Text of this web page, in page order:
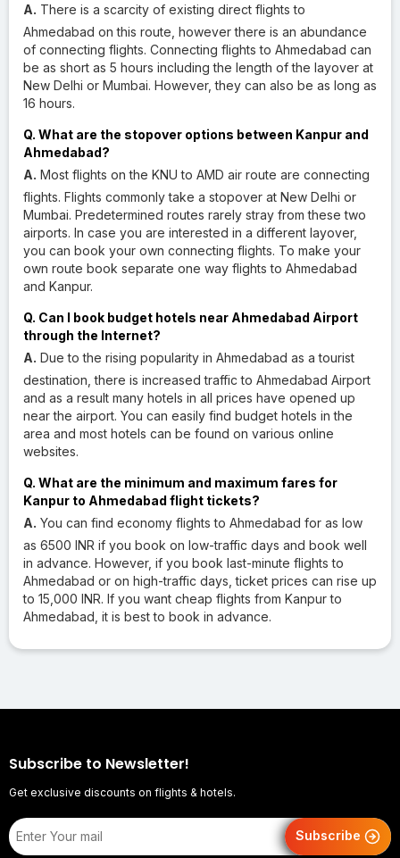
A. There is a scarcity of existing direct flights to
Ahmedabad on this route, however there is an abundance
of connecting flights. Connecting flights to Ahmedabad can
be as short as 5 hours including the length of the layover at
New Delhi or Mumbai. However, they can also be as long as
16 hours.
Q. What are the stopover options between Kanpur and
Ahmedabad?
A. Most flights on the KNU to AMD air route are connecting
flights. Flights commonly take a stopover at New Delhi or
Mumbai. Predetermined routes rarely stray from these two
airports. In case you are interested in a different layover,
you can book your own connecting flights. To make your
own route book separate one way flights to Ahmedabad
and Kanpur.
Q. Can I book budget hotels near Ahmedabad Airport
through the Internet?
A. Due to the rising popularity in Ahmedabad as a tourist
destination, there is increased traffic to Ahmedabad Airport
and as a result many hotels in all prices have opened up
near the airport. You can easily find budget hotels in the
area and most hotels can be found on various online
websites.
Q. What are the minimum and maximum fares for
Kanpur to Ahmedabad flight tickets?
A. You can find economy flights to Ahmedabad for as low
as 6500 INR if you book on low-traffic days and book well
in advance. However, if you book last-minute flights to
Ahmedabad or on high-traffic days, ticket prices can rise up
to 15,000 INR. If you want cheap flights from Kanpur to
Ahmedabad, it is best to book in advance.
Subscribe to Newsletter!
Get exclusive discounts on flights & hotels.
Subscribe